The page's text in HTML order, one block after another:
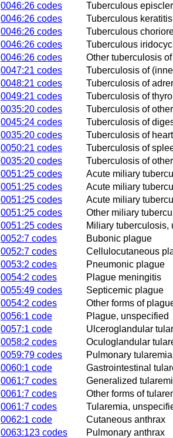
0046:26 codes
Tuberculous
0046:26 codes
Tuberculous keratitis
0046:26 codes
Tuberculous
0046:26 codes
Tuberculous
0046:26 codes
Other tuberculosis
0047:21 codes
Tuberculosis of
0048:21 codes
Tuberculosis of
0049:21 codes
Tuberculosis of
0035:20 codes
Tuberculosis of
0045:24 codes
Tuberculosis of
0035:20 codes
Tuberculosis of heart
0050:21 codes
Tuberculosis of
0035:20 codes
Tuberculosis of
0051:25 codes
Acute miliary
0051:25 codes
Acute miliary
0051:25 codes
Acute miliary
0051:25 codes
Other miliary
0051:25 codes
Miliary tuberculosis,
0052:7 codes
Bubonic plague
0052:7 codes
Cellulocutaneous
0053:2 codes
Pneumonic plague
0054:2 codes
Plague meningitis
0055:49 codes
Septicemic plague
0054:2 codes
Other forms of
0056:1 code
Plague, unspecified
0057:1 code
Ulceroglandular
0058:2 codes
Oculoglandular
0059:79 codes
Pulmonary tularemia
0060:1 code
Gastrointestinal
0061:7 codes
Generalized
0061:7 codes
Other forms of
0061:7 codes
Tularemia,
0062:1 code
Cutaneous anthrax
0063:123 codes
Pulmonary anthrax